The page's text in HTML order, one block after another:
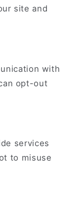
site and
with
opt-out
services
to misuse